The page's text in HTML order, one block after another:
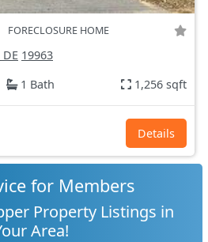
FORECLOSURE HOME
19963
1 Bath 1,256 sqft
Details
for Members
Property Listings in
Area!